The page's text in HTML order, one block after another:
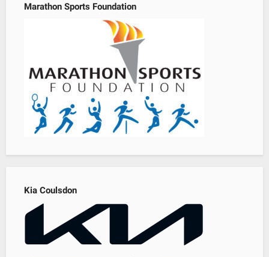
Marathon Sports Foundation
Kia Coulsdon